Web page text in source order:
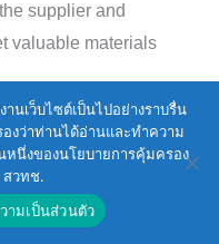
supplier and
valuable materials
the most
therefore,
separate
will cause the
นเว็บไซต์เป็นไปอย่างราบรื่น
งว่าท่านได้อ่านและทำความ
หนึ่งของนโยบายการคุ้มครอง
วทช.
ามเป็นส่วนตัว